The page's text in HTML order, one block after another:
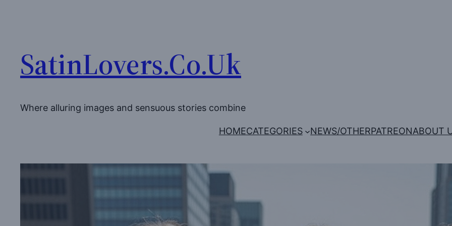
SatinLovers.Co.Uk
Where alluring images and sensuous stories combine
HOMECATEGORIES NEWS/OTHERPATREONABOUT